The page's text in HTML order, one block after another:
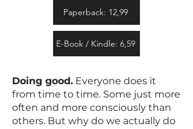
Paperback: 12,99
E-Book / Kindle: 6,59
Doing good. Everyone does it
from time to time. Some just more
often and more consciously than
others. But why do we actually do